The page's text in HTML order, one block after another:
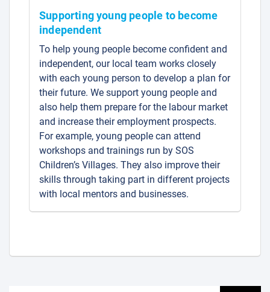
Supporting young people to become
independent
To help young people become confident and
independent, our local team works closely
with each young person to develop a plan for
their future. We support young people and
also help them prepare for the labour market
and increase their employment prospects.
For example, young people can attend
workshops and trainings run by SOS
Children’s Villages. They also improve their
skills through taking part in different projects
with local mentors and businesses.